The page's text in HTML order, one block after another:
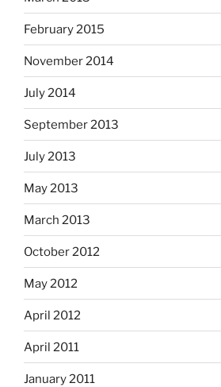
February 2015
November 2014
July 2014
September 2013
July 2013
May 2013
March 2013
October 2012
May 2012
April 2012
April 2011
January 2011